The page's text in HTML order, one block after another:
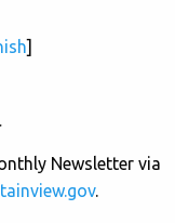
]
Newsletter via
.